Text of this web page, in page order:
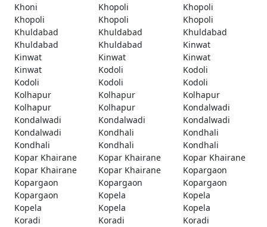
Khoni
Khopoli
Khopoli
Khopoli
Khopoli
Khopoli
Khuldabad
Khuldabad
Khuldabad
Khuldabad
Khuldabad
Kinwat
Kinwat
Kinwat
Kinwat
Kinwat
Kodoli
Kodoli
Kodoli
Kodoli
Kodoli
Kolhapur
Kolhapur
Kolhapur
Kolhapur
Kolhapur
Kondalwadi
Kondalwadi
Kondalwadi
Kondalwadi
Kondalwadi
Kondhali
Kondhali
Kondhali
Kondhali
Kondhali
Kopar Khairane
Kopar Khairane
Kopar Khairane
Kopar Khairane
Kopar Khairane
Kopargaon
Kopargaon
Kopargaon
Kopargaon
Kopargaon
Kopela
Kopela
Kopela
Kopela
Kopela
Koradi
Koradi
Koradi